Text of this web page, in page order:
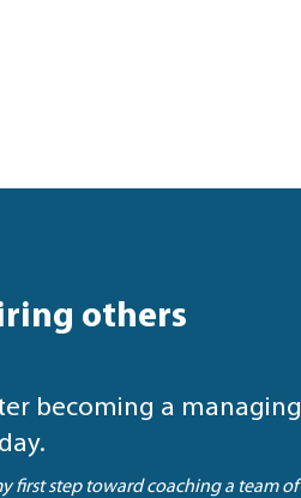
others
becoming a managing
first step toward coaching a team of